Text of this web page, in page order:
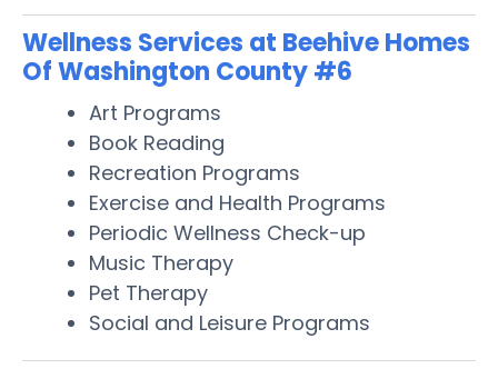
Wellness Services at Beehive Homes
Of Washington County #6
Art Programs
Book Reading
Recreation Programs
Exercise and Health Programs
Periodic Wellness Check-up
Music Therapy
Pet Therapy
Social and Leisure Programs